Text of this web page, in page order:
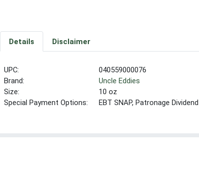
Details Disclaimer
UPC:
040559000076
Brand:
Uncle Eddies
Size:
10 oz
Special Payment Options:
EBT SNAP, Patronage Dividend